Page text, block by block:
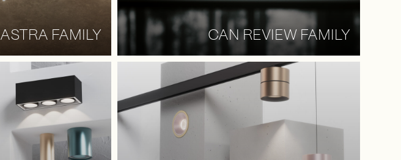
ASTRA FAMILY CAN REVIEW FAMILY